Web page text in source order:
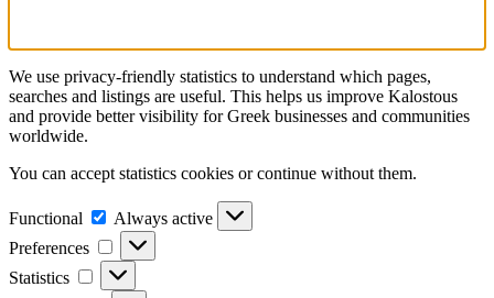
We use privacy-friendly statistics to understand which pages,
searches and listings are useful. This helps us improve Kalostous
and provide better visibility for Greek businesses and communities
worldwide.
You can accept statistics cookies or continue without them.
Functional Functional
Always active
Preferences
Preferences
Statistics Statistics